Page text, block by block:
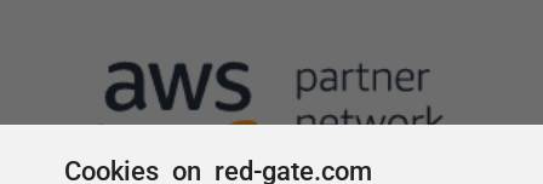
Cookies on red-gate.com